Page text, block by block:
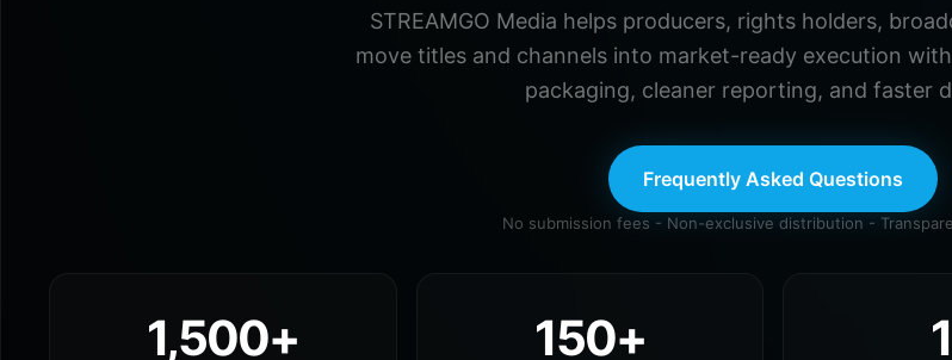
STREAMGO Media helps producers, rights holders,
move titles and channels into market-ready execution
packaging, cleaner reporting, and faster
Frequently Asked Questions
No submission fees - Non-exclusive distribution -
1,500+ 150+